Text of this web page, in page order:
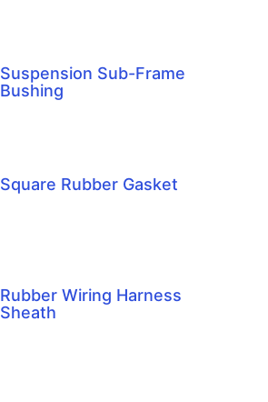
Suspension Sub-Frame
Bushing
Square Rubber Gasket
Rubber Wiring Harness
Sheath